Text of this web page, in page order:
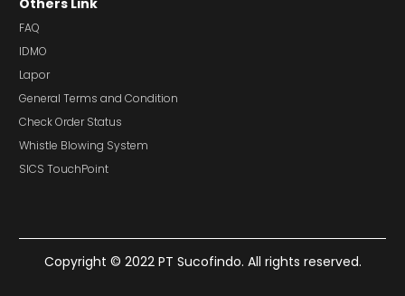
Others Link
FAQ
IDMO
Lapor
General Terms and Condition
Check Order Status
Whistle Blowing System
SICS TouchPoint
Copyright © 2022 PT Sucofindo. All rights reserved.